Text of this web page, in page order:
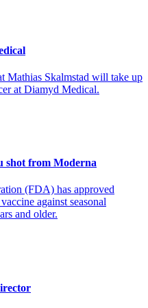
Mathias Skalmstad will take up
at Diamyd Medical.
shot from Moderna
(FDA) has approved
against seasonal
and older.